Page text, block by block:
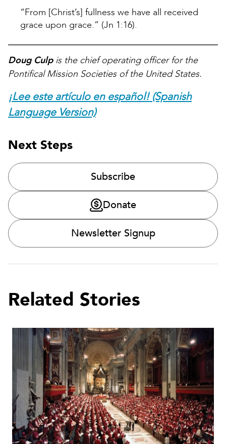
“From [Christ’s] fullness we have all received
grace upon grace.” (Jn 1:16).
Doug Culpis the chief operating officer for the
Pontifical Mission Societies of the United States.
¡Lee este artículo en español! (Spanish
Language Version)
Next Steps
Subscribe
Donate
Newsletter Signup
Related Stories